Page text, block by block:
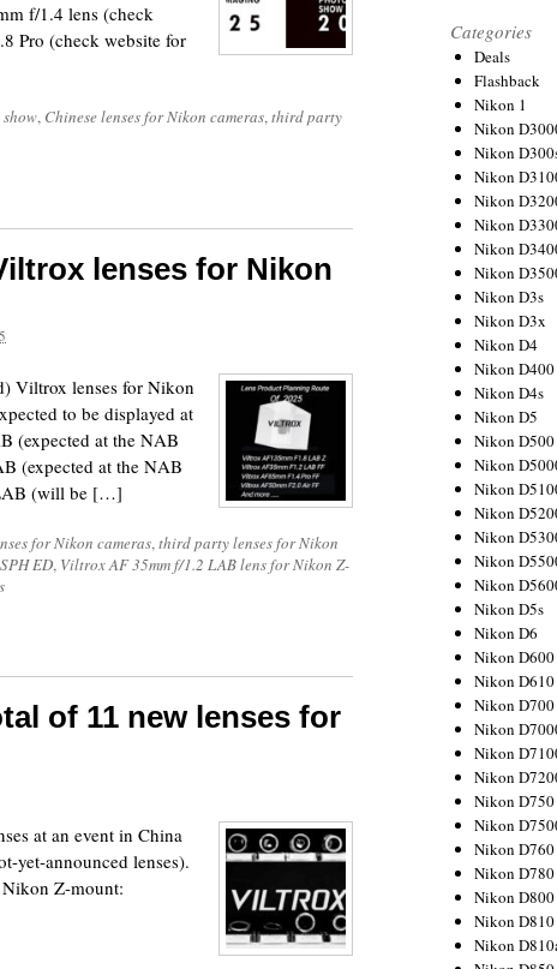
f/1.4 lens (check
Pro (check website for
, Chinese lenses for Nikon cameras,third party
lenses for Nikon
Viltrox lenses for Nikon
to be displayed at
(expected at the NAB
(expected at the NAB
(will be […]
for Nikon cameras,third party lenses for Nikon
ED, Viltrox AF 35mm f/1.2 LAB lens for Nikon Z-
of 11 new lenses for
at an event in China
yet-announced lenses).
Z-mount:
Categories
Deals
Flashback
Nikon 1
Nikon
Nikon
Nikon
Nikon
Nikon
Nikon
Nikon
Nikon D3s
Nikon D3x
Nikon D4
Nikon D400
Nikon D4s
Nikon D5
Nikon D500
Nikon
Nikon
Nikon
Nikon
Nikon
Nikon
Nikon D5s
Nikon D6
Nikon D600
Nikon D610
Nikon D700
Nikon
Nikon
Nikon
Nikon D750
Nikon
Nikon D760
Nikon D780
Nikon D800
Nikon D810
Nikon